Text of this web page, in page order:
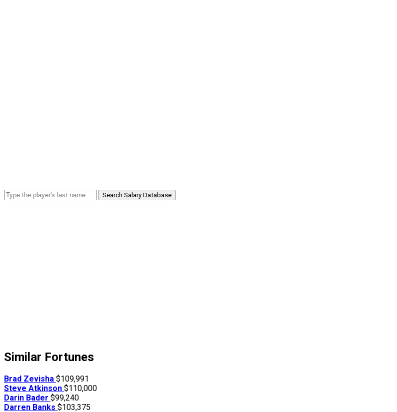
Search Salary Database
Similar Fortunes
Brad Zevisha $109,991
Steve Atkinson $110,000
Darin Bader $99,240
Darren Banks $103,375